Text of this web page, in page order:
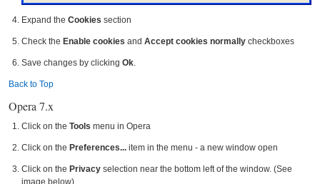
Expand the Cookies section
Check the Enable cookies and Accept cookies normally checkboxes
Save changes by clicking Ok.
Back to Top
Opera 7.x
Click on the Tools menu in Opera
Click on the Preferences... item in the menu - a new window open
Click on the Privacy selection near the bottom left of the window. (See